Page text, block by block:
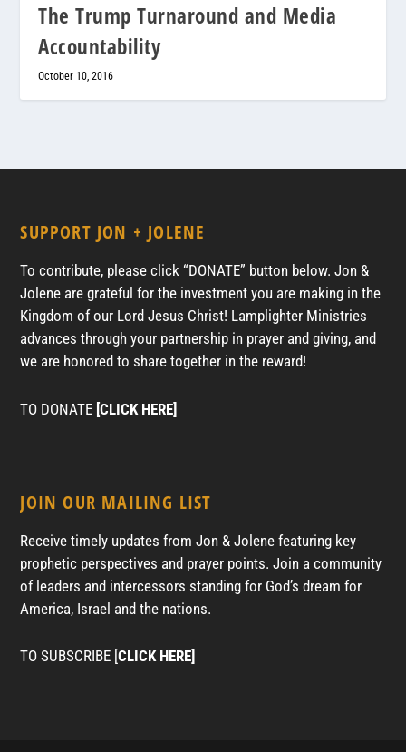
The Trump Turnaround and Media
Accountability
October 10, 2016
SUPPORT JON + JOLENE
To contribute, please click “DONATE” button below. Jon &
Jolene are grateful for the investment you are making in the
Kingdom of our Lord Jesus Christ! Lamplighter Ministries
advances through your partnership in prayer and giving, and
we are honored to share together in the reward!
TO DONATE [CLICK HERE]
JOIN OUR MAILING LIST
Receive timely updates from Jon & Jolene featuring key
prophetic perspectives and prayer points. Join a community
of leaders and intercessors standing for God’s dream for
America, Israel and the nations.
TO SUBSCRIBE [CLICK HERE]